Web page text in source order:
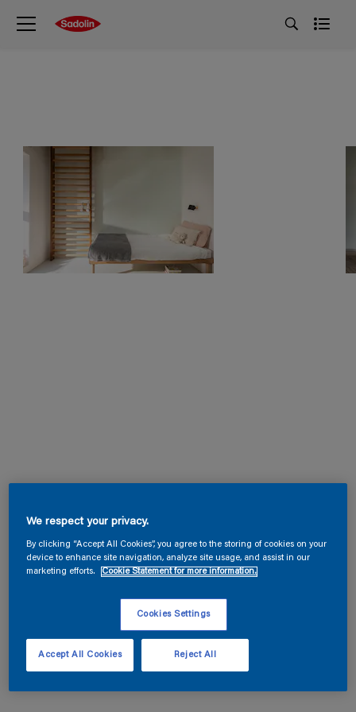
We respect your privacy.
By clicking “Accept All Cookies”, you agree to the storing of cookies on your
device to enhance site navigation, analyze site usage, and assist in our
marketing efforts.
Cookie Statement for more information.
Cookies Settings
Reject All
Accept All Cookies